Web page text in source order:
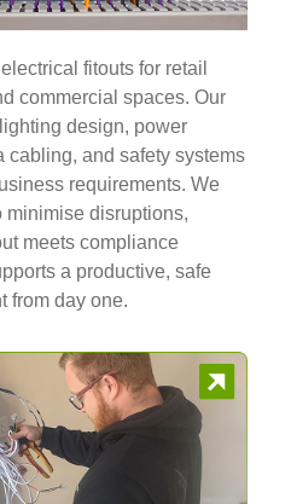
fitouts for retail
commercial spaces. Our
design, power
cabling, and safety systems
requirements. We
minimise disruptions,
meets compliance
a productive, safe
from day one.